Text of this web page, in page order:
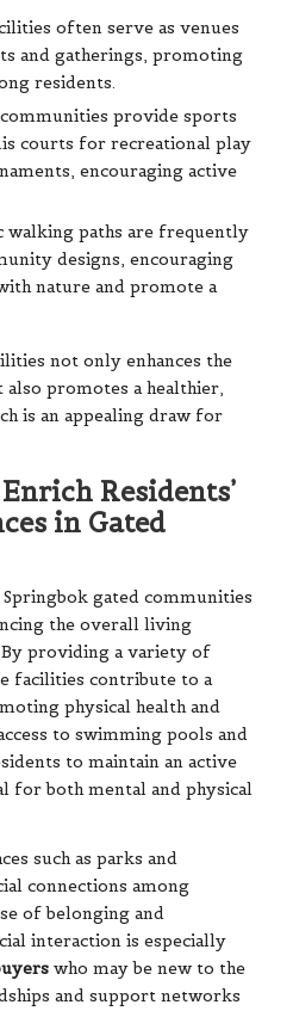
often serve as venues
and gatherings, promoting
residents.
communities provide sports
courts for recreational play
encouraging active
walking paths are frequently
designs, encouraging
nature and promote a
not only enhances the
promotes a healthier,
is an appealing draw for
Residents’
in Gated
gated communities
the overall living
providing a variety of
facilities contribute to a
physical health and
to swimming pools and
to maintain an active
for both mental and physical
such as parks and
connections among
of belonging and
interaction is especially
who may be new to the
and support networks